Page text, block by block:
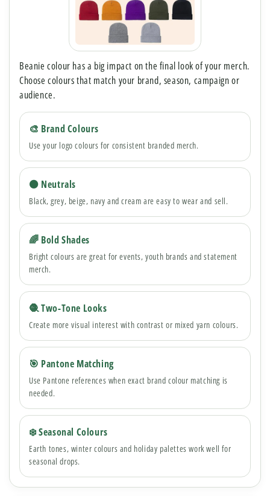
Beanie colour has a big impact on the final look of your merch.
Choose colours that match your brand, season, campaign or
audience.
🎨 Brand Colours
Use your logo colours for consistent branded merch.
⚫ Neutrals
Black, grey, beige, navy and cream are easy to wear and sell.
🌈 Bold Shades
Bright colours are great for events, youth brands and statement
merch.
🧶 Two-Tone Looks
Create more visual interest with contrast or mixed yarn colours.
🎯 Pantone Matching
Use Pantone references when exact brand colour matching is
needed.
❄️ Seasonal Colours
Earth tones, winter colours and holiday palettes work well for
seasonal drops.